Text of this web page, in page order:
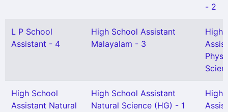
- 2
L P School
Assistant - 4
High School Assistant
Malayalam - 3
High
High School
Assistant Natural
High School Assistant
Natural Science (HG) - 1
High